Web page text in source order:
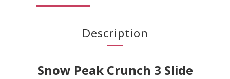
Description
Snow Peak Crunch 3 Slide